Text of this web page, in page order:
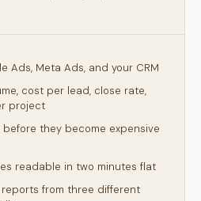
Ads, Meta Ads, and your CRM
cost per lead, close rate,
project
before they become expensive
readable in two minutes flat
reports from three different